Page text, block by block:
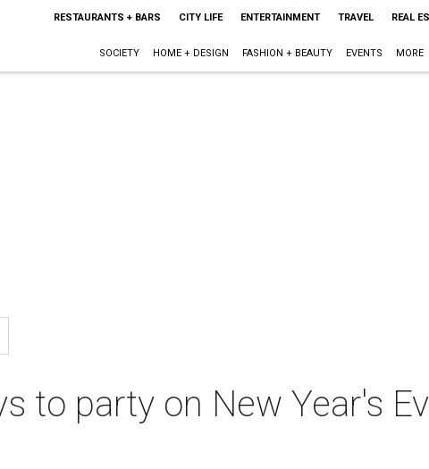
RESTAURANTS + BARS CITY LIFE ENTERTAINMENT TRAVEL REAL
SOCIETY HOME + DESIGN FASHION + BEAUTY EVENTS MORE
to party on New Year's